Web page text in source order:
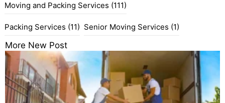
Moving and Packing Services (111)
Packing Services (11) Senior Moving Services (1)
More New Post